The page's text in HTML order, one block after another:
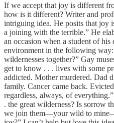
If we accept that joy is different
how is it different? Writer and
intriguing idea. He posits that joy
a joining with the terrible.” He
an occasion when a student of his
environment in the following
wildernesses together?” Gay
get to know . . . lives with some
addicted. Mother murdered. Dad
family. Cancer came back.
regardless, always, of
. the great wilderness? Is
we join them—your wild to